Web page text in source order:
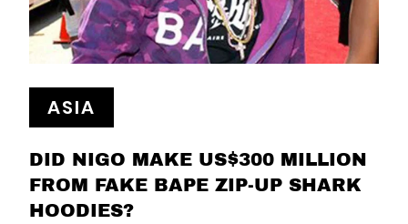
ASIA
DID NIGO MAKE US$300 MILLION
FROM FAKE BAPE ZIP-UP SHARK
HOODIES?